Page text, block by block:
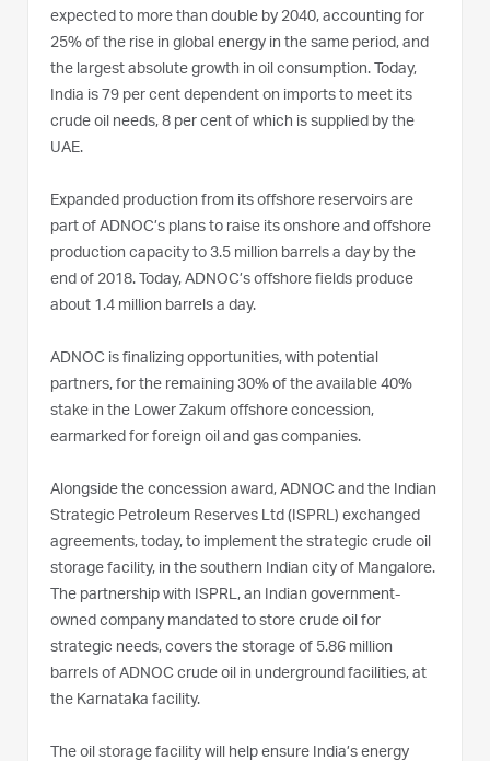
expected to more than double by 2040, accounting for
25% of the rise in global energy in the same period, and
the largest absolute growth in oil consumption. Today,
India is 79 per cent dependent on imports to meet its
crude oil needs, 8 per cent of which is supplied by the
UAE.
Expanded production from its offshore reservoirs are
part of ADNOC’s plans to raise its onshore and offshore
production capacity to 3.5 million barrels a day by the
end of 2018. Today, ADNOC’s offshore fields produce
about 1.4 million barrels a day.
ADNOC is finalizing opportunities, with potential
partners, for the remaining 30% of the available 40%
stake in the Lower Zakum offshore concession,
earmarked for foreign oil and gas companies.
Alongside the concession award, ADNOC and the Indian
Strategic Petroleum Reserves Ltd (ISPRL) exchanged
agreements, today, to implement the strategic crude oil
storage facility, in the southern Indian city of Mangalore.
The partnership with ISPRL, an Indian government-
owned company mandated to store crude oil for
strategic needs, covers the storage of 5.86 million
barrels of ADNOC crude oil in underground facilities, at
the Karnataka facility.
The oil storage facility will help ensure India’s energy